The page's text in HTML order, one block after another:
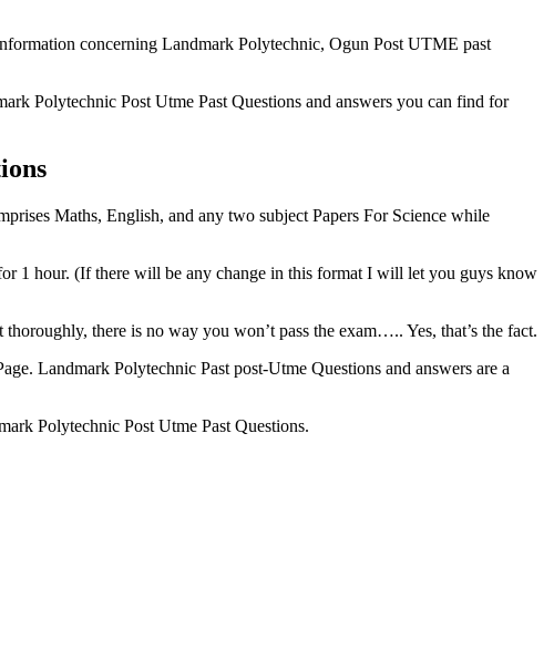
concerning Landmark Polytechnic, Ogun Post UTME past
Polytechnic Post Utme Past Questions and answers you can find for
Maths, English, and any two subject Papers For Science while
1 hour. (If there will be any change in this format I will let you guys know
there is no way you won’t pass the exam….. Yes, that’s the fact.
Landmark Polytechnic Past post-Utme Questions and answers are a
Polytechnic Post Utme Past Questions.